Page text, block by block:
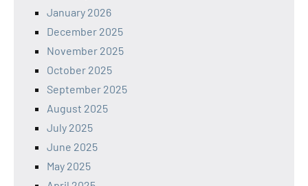
January 2026
December 2025
November 2025
October 2025
September 2025
August 2025
July 2025
June 2025
May 2025